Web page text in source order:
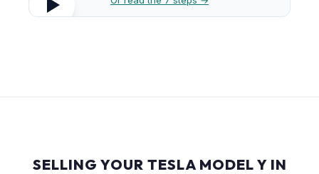
SELLING YOUR TESLA MODEL Y IN